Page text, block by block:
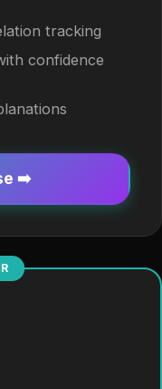
tracking
confidence
➡️